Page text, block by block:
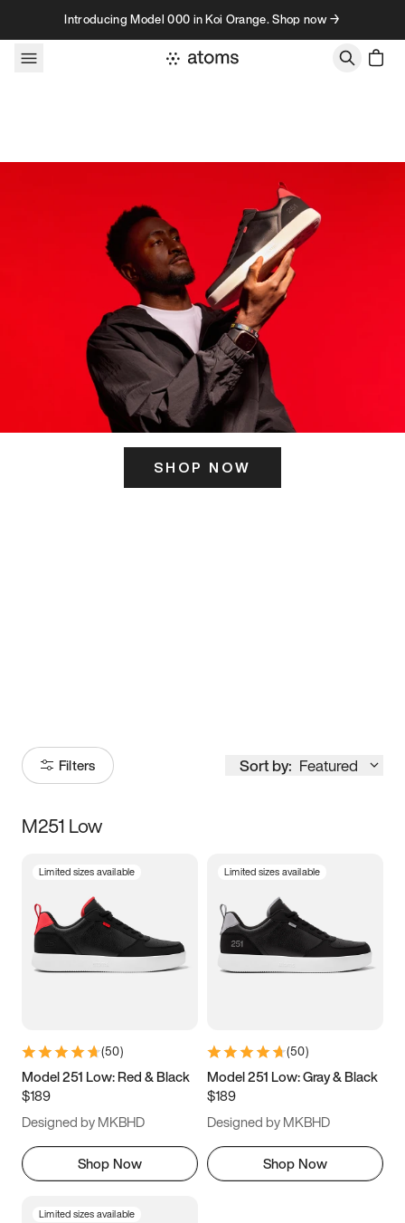
Skip to contentIntroducing Model 000 in Koi Orange. Shop now →
SHOP NOW
Filters Sort by: Featured
Size
3.5 4 4.5
5.5 6 6.5 7
9.5 10 10.5
11.5
M251 Low
Limited sizes available
(50)
Model 251 Low: Red & Black
$189
Designed by MKBHD
Shop Now
Limited sizes available
(50)
Model 251 Low: Gray & Black
$189
Designed by MKBHD
Shop Now
Limited sizes available